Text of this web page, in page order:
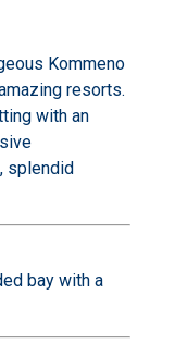
Kommeno
resorts.
with an
splendid
bay with a